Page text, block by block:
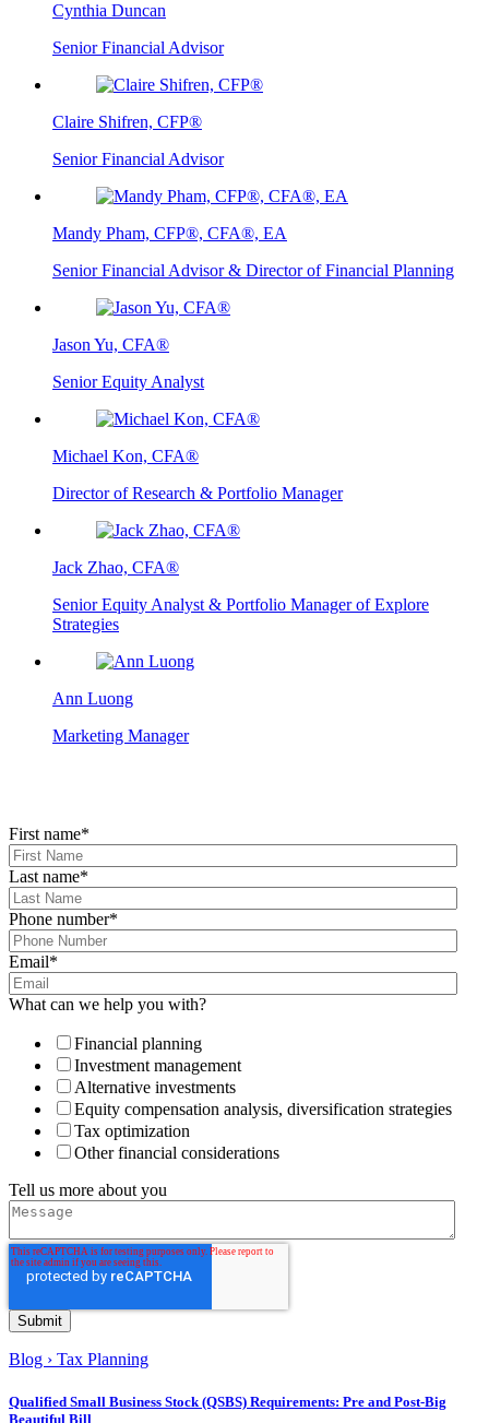
Cynthia Duncan
Senior Financial Advisor
Claire Shifren, CFP®
Senior Financial Advisor
Mandy Pham, CFP®, CFA®, EA
Senior Financial Advisor & Director of Financial Planning
Jason Yu, CFA®
Senior Equity Analyst
Michael Kon, CFA®
Director of Research & Portfolio Manager
Jack Zhao, CFA®
Senior Equity Analyst & Portfolio Manager of Explore
Strategies
Ann Luong
Marketing Manager
First name*
Last name*
Phone number*
Email*
What can we help you with?
Financial planning
Investment management
Alternative investments
Equity compensation analysis, diversification strategies
Tax optimization
Other financial considerations
Tell us more about you
Blog › Tax Planning
Qualified Small Business Stock (QSBS) Requirements: Pre and Post-Big
Beautiful Bill